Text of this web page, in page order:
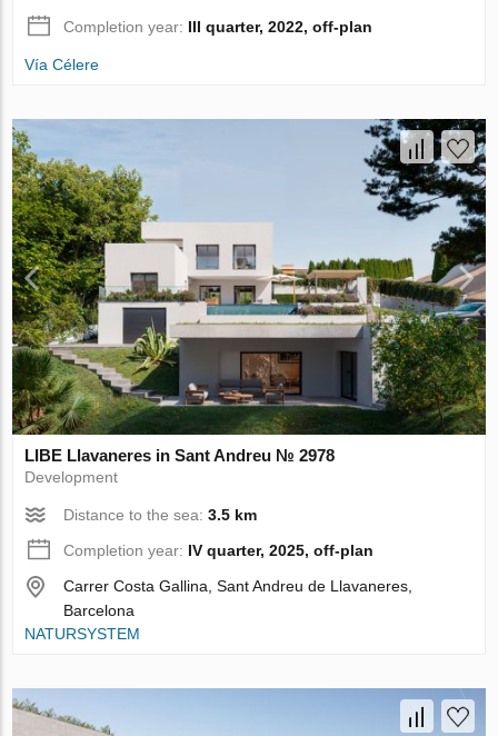
Completion year: III quarter, 2022, off-plan
Vía Célere
LIBE Llavaneres in Sant Andreu № 2978
Development
Distance to the sea:3.5 km
Completion year: IV quarter, 2025, off-plan
Carrer Costa Gallina, Sant Andreu de Llavaneres,
Barcelona
NATURSYSTEM